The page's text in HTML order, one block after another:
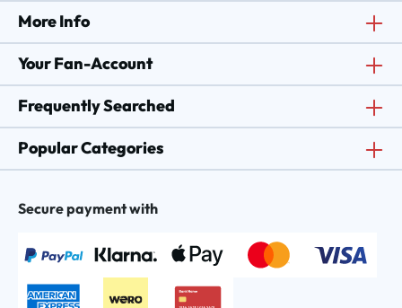
More Info
Your Fan-Account
Frequently Searched
Popular Categories
Secure payment with